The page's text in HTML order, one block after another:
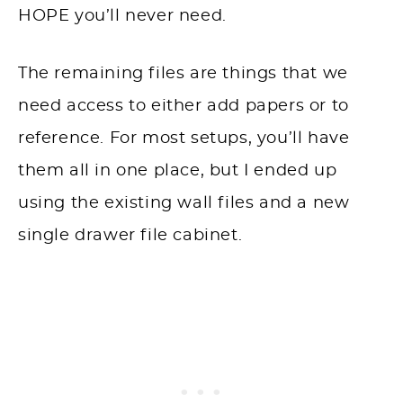
HOPE you’ll never need.
The remaining files are things that we
need access to either add papers or to
reference. For most setups, you’ll have
them all in one place, but I ended up
using the existing wall files and a new
single drawer file cabinet.